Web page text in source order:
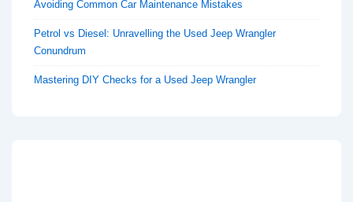
Avoiding Common Car Maintenance Mistakes
Petrol vs Diesel: Unravelling the Used Jeep Wrangler
Conundrum
Mastering DIY Checks for a Used Jeep Wrangler